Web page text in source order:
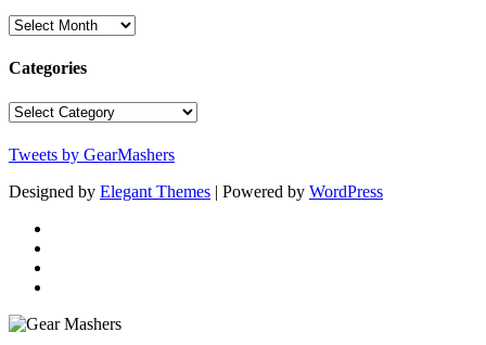
Archives
Categories
Categories
Tweets by GearMashers
Designed by Elegant Themes | Powered by WordPress